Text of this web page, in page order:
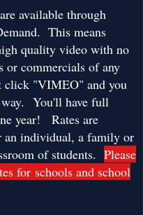
available through
This means
quality video with no
or commercials of any
"VIMEO" and you
way. You'll have full
year! Rates are
an individual, a family or
of students. Please
for schools and school